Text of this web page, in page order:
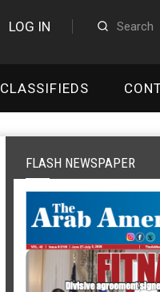
LOG IN
CLASSIFIEDS
FLASH NEWSPAPER